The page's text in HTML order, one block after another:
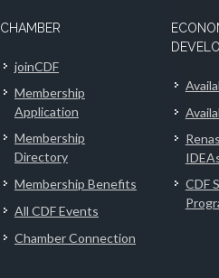
CHAMBER
joinCDF
Membership
Application
Membership
Directory
Membership Benefits
All CDF Events
Chamber Connection
CDF